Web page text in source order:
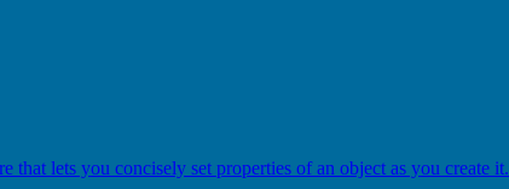
lets you concisely set properties of an object as you create it.